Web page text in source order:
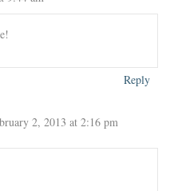
Reply
2, 2013 at 2:16 pm